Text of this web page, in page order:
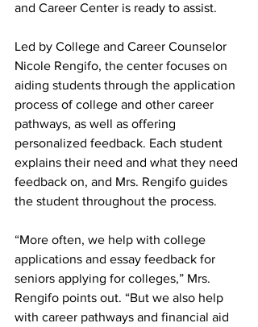
and Career Center is ready to assist.
Led by College and Career Counselor
Nicole Rengifo, the center focuses on
aiding students through the application
process of college and other career
pathways, as well as offering
personalized feedback. Each student
explains their need and what they need
feedback on, and Mrs. Rengifo guides
the student throughout the process.
“More often, we help with college
applications and essay feedback for
seniors applying for colleges,” Mrs.
Rengifo points out. “But we also help
with career pathways and financial aid